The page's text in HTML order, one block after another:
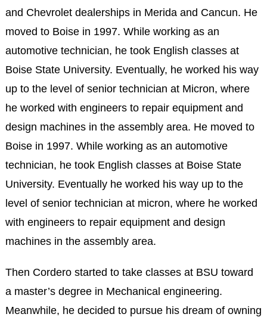
and Chevrolet dealerships in Merida and Cancun. He
moved to Boise in 1997. While working as an
automotive technician, he took English classes at
Boise State University. Eventually, he worked his way
up to the level of senior technician at Micron, where
he worked with engineers to repair equipment and
design machines in the assembly area. He moved to
Boise in 1997. While working as an automotive
technician, he took English classes at Boise State
University. Eventually he worked his way up to the
level of senior technician at micron, where he worked
with engineers to repair equipment and design
machines in the assembly area.
Then Cordero started to take classes at BSU toward
a master’s degree in Mechanical engineering.
Meanwhile, he decided to pursue his dream of owning